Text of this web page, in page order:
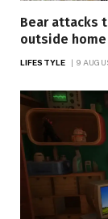
Bear attacks
outside home
LIFESTYLE 9